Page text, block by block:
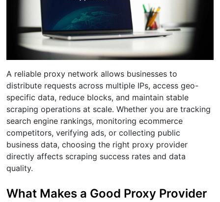
A reliable proxy network allows businesses to
distribute requests across multiple IPs, access geo-
specific data, reduce blocks, and maintain stable
scraping operations at scale. Whether you are tracking
search engine rankings, monitoring ecommerce
competitors, verifying ads, or collecting public
business data, choosing the right proxy provider
directly affects scraping success rates and data
quality.
What Makes a Good Proxy Provider